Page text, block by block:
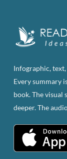
options
may
chosen
on
the
product
page
Infographic,
Every summary
book. The visual
deeper. The